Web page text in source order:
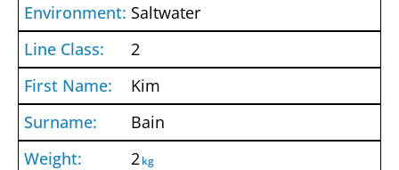
Saltwater
2
Kim
Bain
2kg